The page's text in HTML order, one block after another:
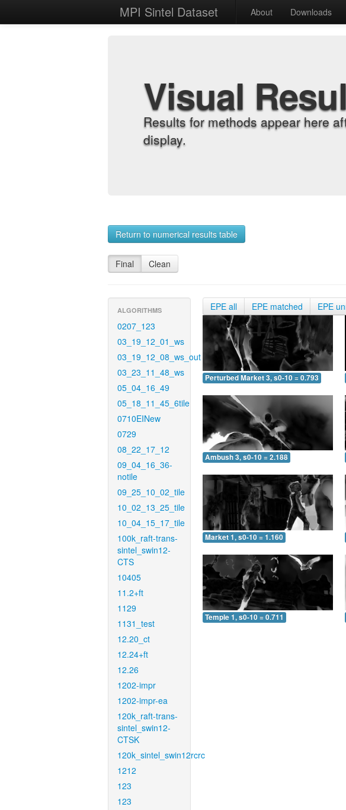
MPI Sintel Dataset About Downloads
Visual
Results for methods appear here
display.
Return to numerical results table
Final Clean
ALGORITHMS
0207_123
03_19_12_01_ws
03_19_12_08_ws_out
03_23_11_48_ws
05_04_16_49
05_18_11_45_6tile
0710EINew
0729
08_22_17_12
09_04_16_36-
notile
09_25_10_02_tile
10_02_13_25_tile
10_04_15_17_tile
100k_raft-trans-
sintel_swin12-
CTS
10405
11.2+ft
1129
1131_test
12.20_ct
12.24+ft
12.26
1202-impr
1202-impr-ea
120k_raft-trans-
sintel_swin12-
CTSK
120k_sintel_swin12rcrc
1212
123
123
EPE all EPE matched EPE
Perturbed Market 3, s0-10 = 0.793
Ambush 3, s0-10 = 2.188
Market 1, s0-10 = 1.160
Temple 1, s0-10 = 0.711